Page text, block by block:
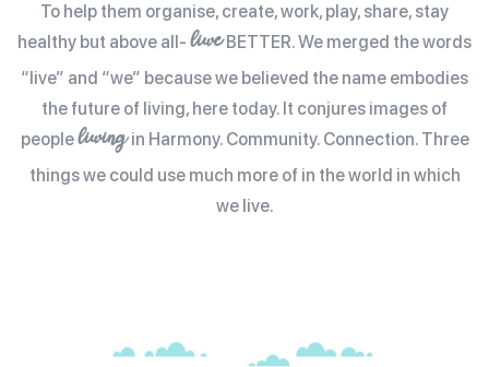
To help them organise, create, work, play, share, stay
healthy but above all- liweBETTER. We merged the words
“live” and “we” because we believed the name embodies
the future of living, here today. It conjures images of
peopleliwingin Harmony. Community. Connection. Three
things we could use much more of in the world in which
we live.